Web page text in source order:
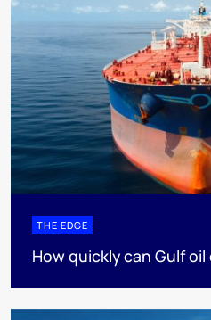
THE EDGE
How quickly can Gulf